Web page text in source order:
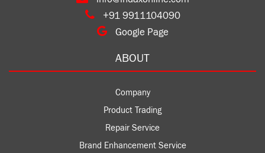
+91 9911104090
Google Page
ABOUT
Company
Product Trading
Repair Service
Brand Enhancement Service